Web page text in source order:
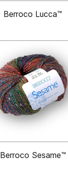
Berroco Lucca™
Berroco Sesame™